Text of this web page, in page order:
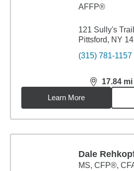
AFFP®
121 Sully's
Pittsford, NY
(315) 781-1157
17.84 mi
distance,
Learn More
Dale
MS, CFP®,